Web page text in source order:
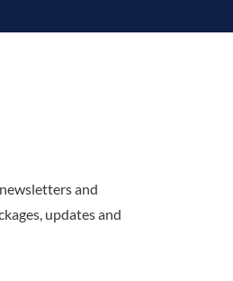
and
updates and